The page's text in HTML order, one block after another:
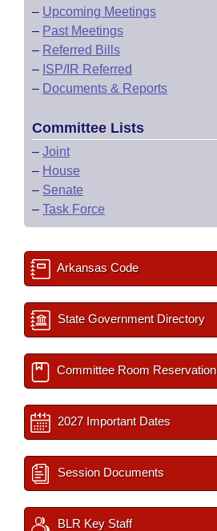
– Upcoming Meetings
– Past Meetings
– Referred Bills
– ISP/IR Referred
– Documents & Reports
Committee Lists
– Joint
– House
– Senate
– Task Force
Arkansas Code
State Government Directory
Committee Room Reservation
2027 Important Dates
Session Documents
BLR Key Staff